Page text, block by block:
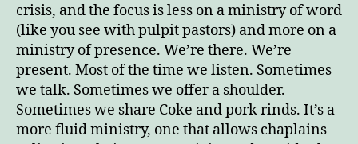
crisis, and the focus is less on a ministry of word
(like you see with pulpit pastors) and more on a
ministry of presence. We’re there. We’re
present. Most of the time we listen. Sometimes
we talk. Sometimes we offer a shoulder.
Sometimes we share Coke and pork rinds. It’s a
more fluid ministry, one that allows chaplains